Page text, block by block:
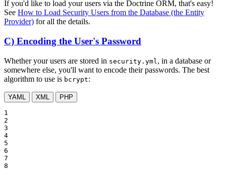
If you'd like to load your users via the Doctrine ORM, that's easy!
See How to Load Security Users from the Database (the Entity
Provider) for all the details.
C) Encoding the User's Password
Whether your users are stored in security.yml , in a database or
somewhere else, you'll want to encode their passwords. The best
algorithm to use is bcrypt:
YAML XML PHP
1
2
3
4
5
6
7
8